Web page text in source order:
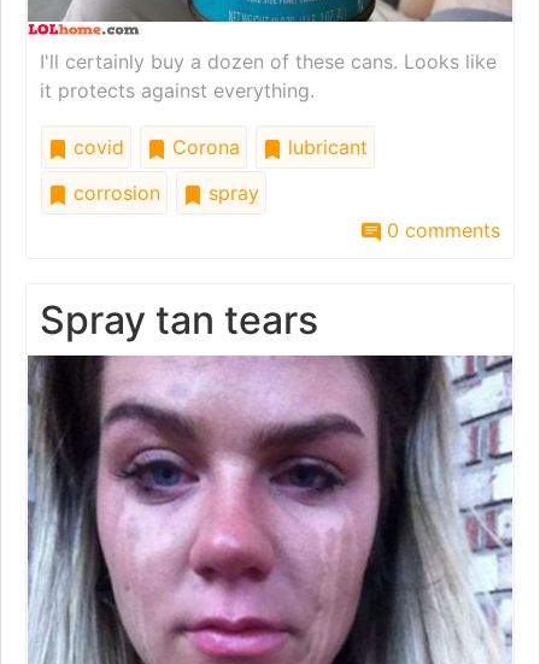
I'll certainly buy a dozen of these cans. Looks like
it protects against everything.
covid Corona
lubricant
corrosion
spray
0 comments
Spray tan tears